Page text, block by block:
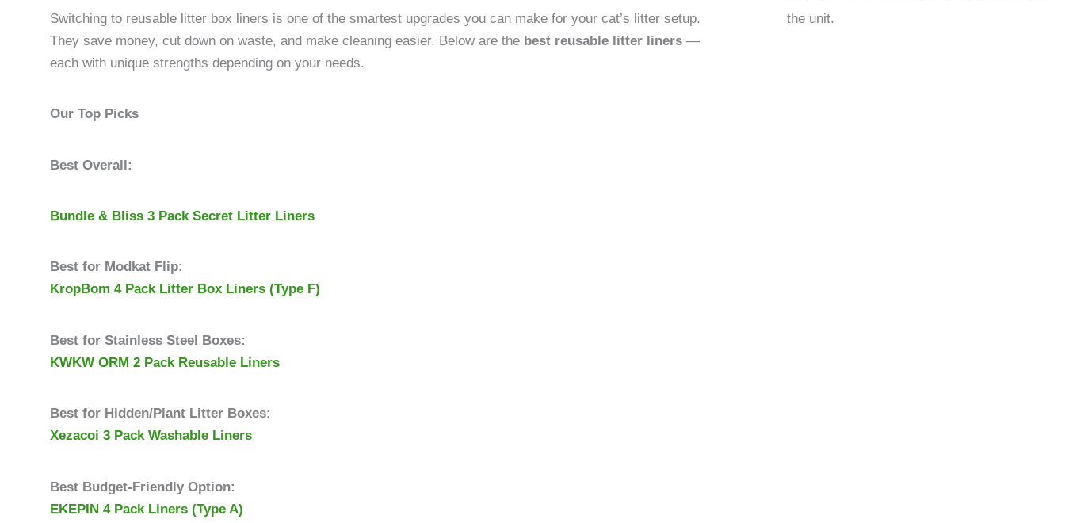
Switching to reusable litter box liners is one of the smartest upgrades you can make for your cat’s litter setup.
They save money, cut down on waste, and make cleaning easier. Below are the best reusable litter liners—
each with unique strengths depending on your needs.
Our Top Picks
Best Overall:
Bundle & Bliss 3 Pack Secret Litter Liners
Best for Modkat Flip:
KropBom 4 Pack Litter Box Liners (Type F)
Best for Stainless Steel Boxes:
KWKW ORM 2 Pack Reusable Liners
Best for Hidden/Plant Litter Boxes:
Xezacoi 3 Pack Washable Liners
Best Budget-Friendly Option:
EKEPIN 4 Pack Liners (Type A)
the unit.